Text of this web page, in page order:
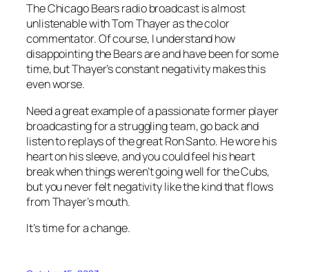
The Chicago Bears radio broadcast is almost
unlistenable with Tom Thayer as the color
commentator. Of course, I understand how
disappointing the Bears are and have been for some
time, but Thayer’s constant negativity makes this
even worse.
Need a great example of a passionate former player
broadcasting for a struggling team, go back and
listen to replays of the great Ron Santo. He wore his
heart on his sleeve, and you could feel his heart
break when things weren’t going well for the Cubs,
but you never felt negativity like the kind that flows
from Thayer’s mouth.
It’s time for a change.